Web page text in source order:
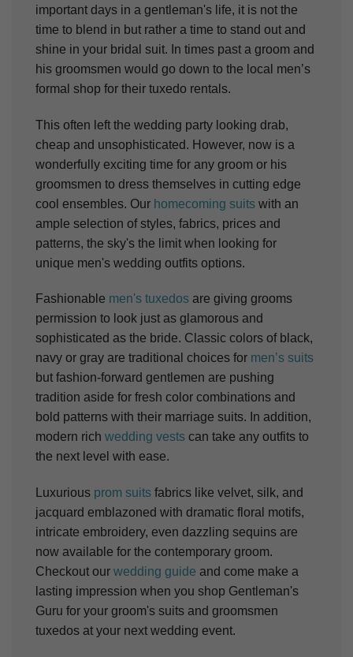
important days in a gentleman's life, it is not the
time to blend in but rather a time to stand out and
shine in your bridal suit. In times past a groom and
his groomsmen would go down to the local men’s
formal shop for their tuxedo rentals.
This often left the wedding party looking drab,
cheap and unsophisticated. However, now is a
wonderfully exciting time for any groom or his
groomsmen to dress themselves in cutting edge
cool ensembles. Our homecoming suits with an
ample selection of styles, fabrics, prices and
patterns, the sky's the limit when looking for
unique men's wedding outfits options.
Fashionable men's tuxedos are giving grooms
permission to look just as glamorous and
sophisticated as the bride. Classic colors of black,
navy or gray are traditional choices for men’s suits
but fashion-forward gentlemen are pushing
tradition aside for fresh color combinations and
bold patterns with their marriage suits. In addition,
modern rich wedding vests can take any outfits to
the next level with ease.
Luxurious prom suits fabrics like velvet, silk, and
jacquard emblazoned with dramatic floral motifs,
intricate embroidery, even dazzling sequins are
now available for the contemporary groom.
Checkout our wedding guide and come make a
lasting impression when you shop Gentleman's
Guru for your groom's suits and groomsmen
tuxedos at your next wedding event.